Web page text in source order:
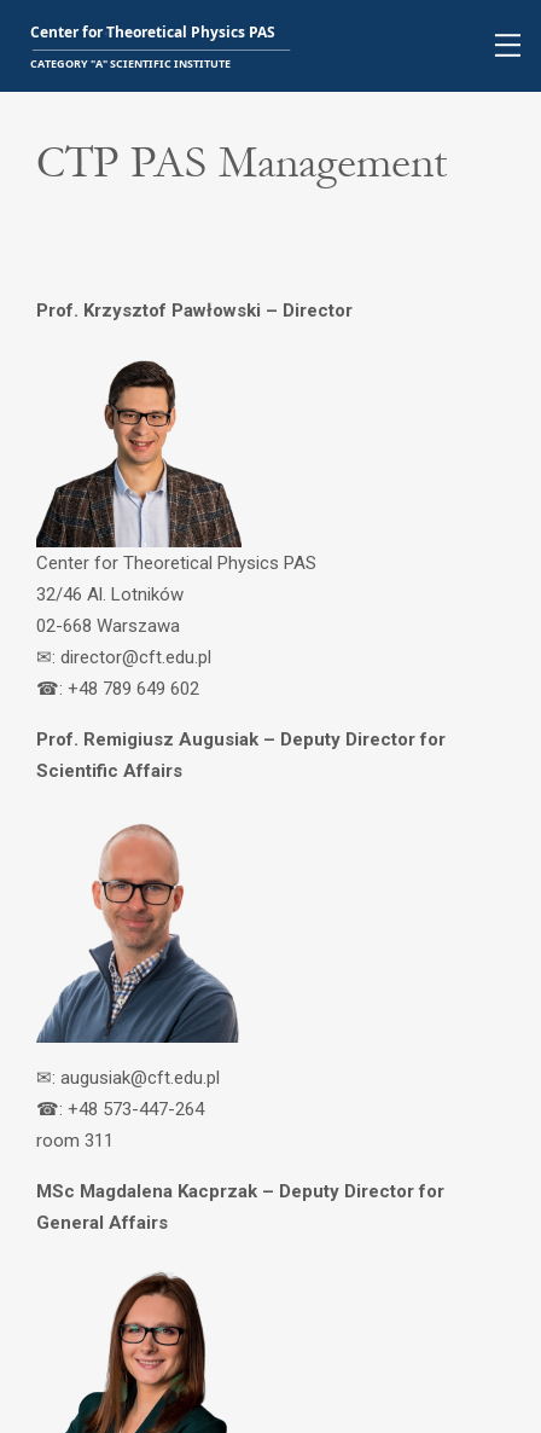
CTP PAS Management
Prof. Krzysztof Pawłowski – Director
Center for Theoretical Physics PAS
32/46 Al. Lotników
02-668 Warszawa
✉: director@cft.edu.pl
☎: +48 789 649 602
Prof. Remigiusz Augusiak – Deputy Director for
Scientific Affairs
✉: augusiak@cft.edu.pl
☎: +48 573-447-264
room 311
MSc Magdalena Kacprzak – Deputy Director for
General Affairs